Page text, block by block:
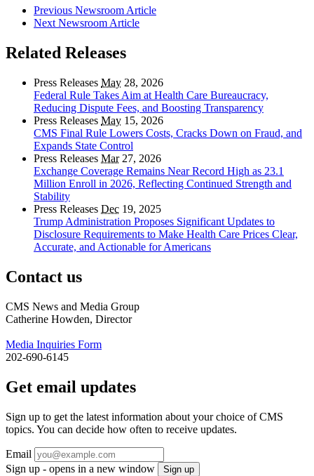
Previous Newsroom Article
Next Newsroom Article
Related Releases
Press Releases May 28, 2026
Federal Rule Takes Aim at Health Care Bureaucracy,
Reducing Dispute Fees, and Boosting Transparency
Press Releases May 15, 2026
CMS Final Rule Lowers Costs, Cracks Down on Fraud, and
Expands State Control
Press Releases Mar27, 2026
Exchange Coverage Remains Near Record High as 23.1
Million Enroll in 2026, Reflecting Continued Strength and
Stability
Press Releases Dec 19, 2025
Trump Administration Proposes Significant Updates to
Disclosure Requirements to Make Health Care Prices Clear,
Accurate, and Actionable for Americans
Contact us
CMS News and Media Group
Catherine Howden, Director
Media Inquiries Form
202-690-6145
Get email updates
Sign up to get the latest information about your choice of CMS
topics. You can decide how often to receive updates.
Email
Sign up - opens in a new window
Sign up